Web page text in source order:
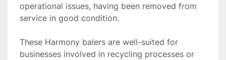
operational issues, having been removed from
service in good condition.
These Harmony balers are well-suited for
businesses involved in recycling processes or